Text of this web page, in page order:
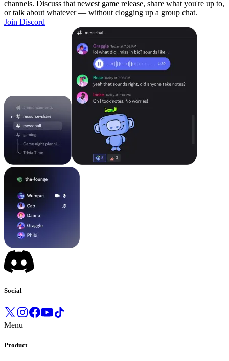
channels. Discuss that newest game release, share what you're up to,
or talk about whatever — without clogging up a group chat.
Join Discord
Social
Menu
Product